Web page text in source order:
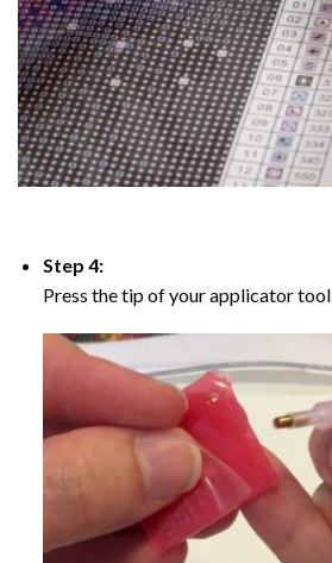
Step 4:
Press the tip of your applicator tool